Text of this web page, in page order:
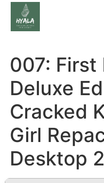
007: First
Deluxe
Cracked
Girl
Desktop